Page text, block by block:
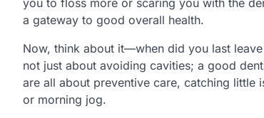
a gateway to good overall health.
Now, think about it—when did you last leave
not just about avoiding cavities; a good
are all about preventive care, catching
or morning jog.